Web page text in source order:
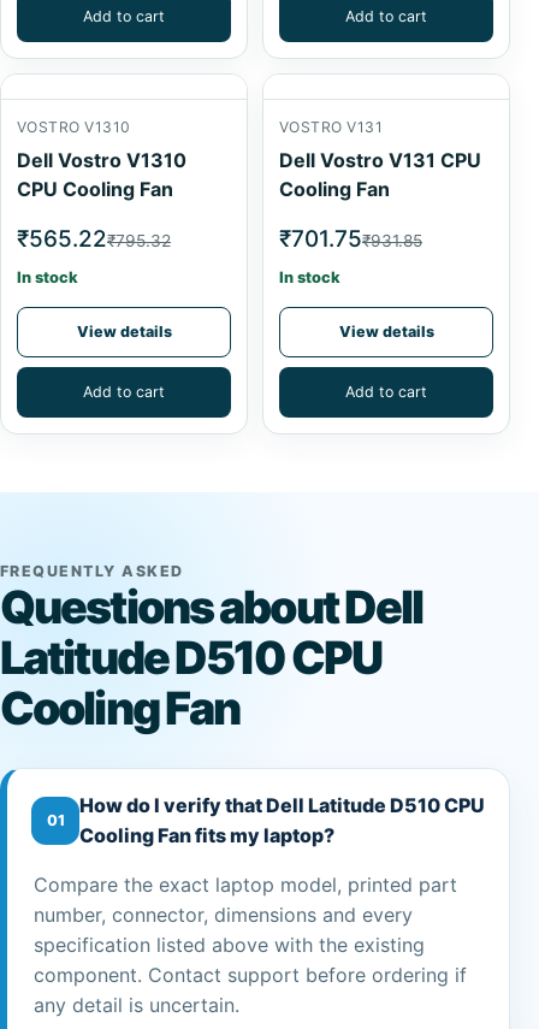
Add to cart Add to cart
VOSTRO V1310
Dell Vostro V1310
CPU Cooling Fan
₹565.22₹795.32
In stock
View details
Add to cart
VOSTRO V131
Dell Vostro V131 CPU
Cooling Fan
₹701.75₹931.85
In stock
View details
Add to cart
FREQUENTLY ASKED
Questions about Dell
Latitude D510 CPU
Cooling Fan
01
How do I verify that Dell Latitude D510 CPU
Cooling Fan fits my laptop?
Compare the exact laptop model, printed part
number, connector, dimensions and every
specification listed above with the existing
component. Contact support before ordering if
any detail is uncertain.